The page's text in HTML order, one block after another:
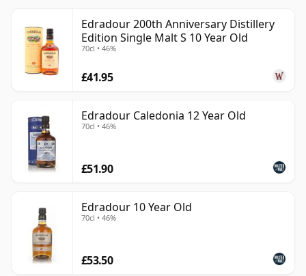
Edradour 200th Anniversary Distillery
Edition Single Malt S 10 Year Old
70cl • 46%
£41.95
Edradour Caledonia 12 Year Old
70cl • 46%
£51.90
Edradour 10 Year Old
70cl • 46%
£53.50